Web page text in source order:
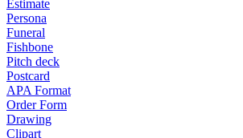
Estimate
Persona
Funeral
Fishbone
Pitch deck
Postcard
APA Format
Order Form
Drawing
Clipart